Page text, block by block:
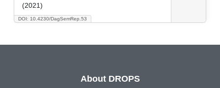
DOI: 10.4230/DagSemRep.53
(2021)
About DROPS